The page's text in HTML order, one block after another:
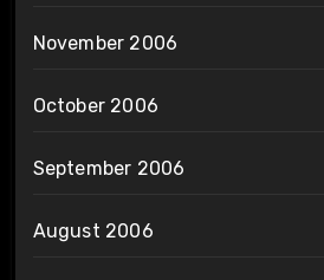
November 2006
October 2006
September 2006
August 2006